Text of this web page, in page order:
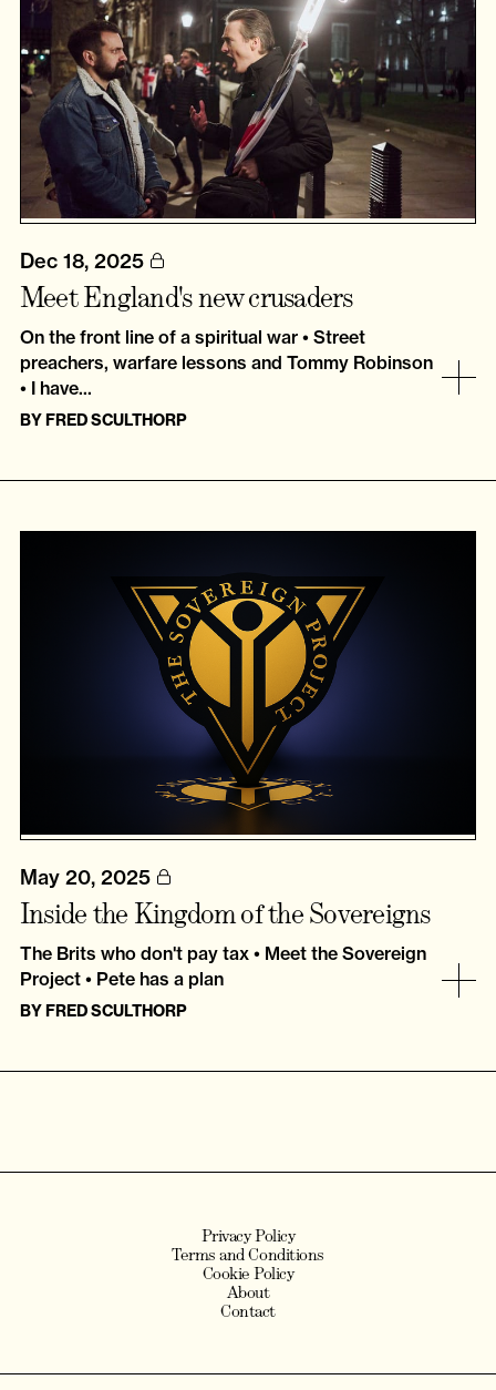
Dec 18, 2025
Meet England's new crusaders
On the front line of a spiritual war • Street
preachers, warfare lessons and Tommy Robinson
• I have...
BYFRED SCULTHORP
May 20, 2025
Inside the Kingdom of the Sovereigns
The Brits who don't pay tax • Meet the Sovereign
Project • Pete has a plan
BYFRED SCULTHORP
Privacy Policy
Terms and Conditions
Cookie Policy
About
Contact